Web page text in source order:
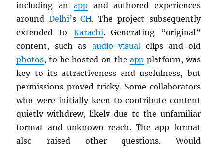
including anapp and authored experiences
around Delhi’s CH. The project subsequently
extended to Karachi. Generating “original”
content, such as audio-visualclips and old
photos, to be hosted on theapp platform, was
key to its attractiveness and usefulness, but
permissions proved tricky. Some collaborators
who were initially keen to contribute content
quietly withdrew, likely due to the unfamiliar
format and unknown reach. The app format
also raised other questions. Would